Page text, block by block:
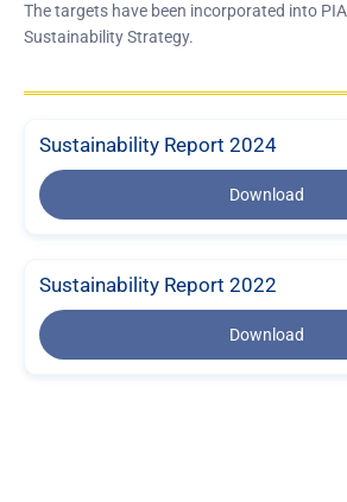
The targets have been incorporated into
Sustainability Strategy.
Sustainability Report 2024
Download
Sustainability Report 2022
Download